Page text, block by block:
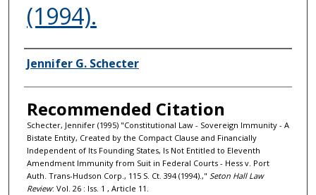
(1994).
Authors
Jennifer G. Schecter
Recommended Citation
Schecter, Jennifer (1995) "Constitutional Law - Sovereign Immunity - A
Bistate Entity, Created by the Compact Clause and Financially
Independent of Its Founding States, Is Not Entitled to Eleventh
Amendment Immunity from Suit in Federal Courts - Hess v. Port
Auth. Trans-Hudson Corp., 115 S. Ct. 394 (1994).," Seton Hall Law
Review: Vol. 26 : Iss. 1 , Article 11.